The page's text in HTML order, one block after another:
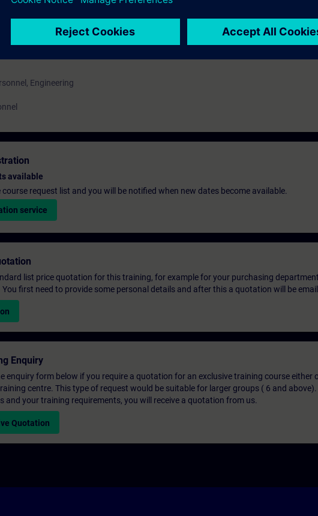
two weeks after the end of the course.
you can deepen or repeat the content of this Learning Event as well as
interesting topics.
Engineering
available
request list and you will be notified when new dates become available.
service
list price quotation for this training, for example for your purchasing
You first need to provide some personal details and after this a quotation will be
Enquiry
enquiry form below if you require a quotation for an exclusive training course either
centre. This type of request would be suitable for larger groups ( 6 and
and your training requirements, you will receive a quotation from us.
Quotation